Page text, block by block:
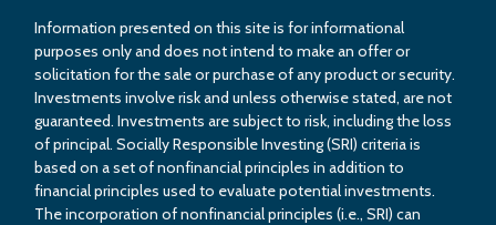
Information presented on this site is for informational
purposes only and does not intend to make an offer or
solicitation for the sale or purchase of any product or security.
Investments involve risk and unless otherwise stated, are not
guaranteed. Investments are subject to risk, including the loss
of principal. Socially Responsible Investing (SRI) criteria is
based on a set of nonfinancial principles in addition to
financial principles used to evaluate potential investments.
The incorporation of nonfinancial principles (i.e., SRI) can